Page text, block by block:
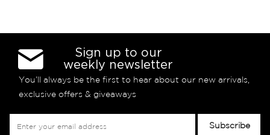
Sign up to our
weekly newsletter
You’ll always be the first to hear about our new arrivals,
exclusive offers & giveaways
Subscribe